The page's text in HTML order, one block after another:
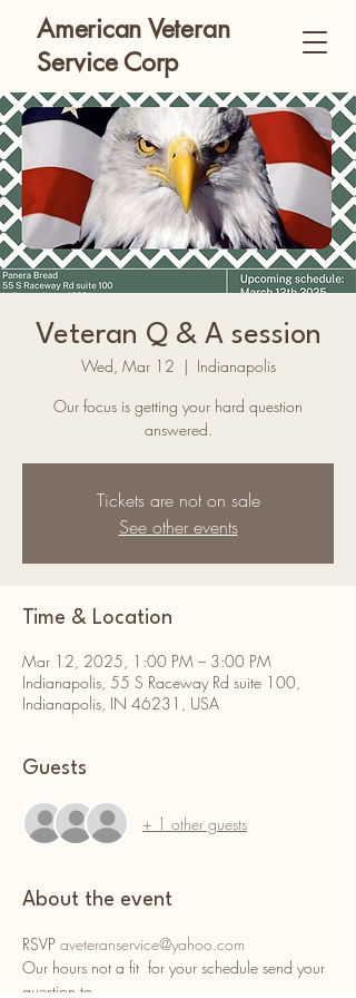
American Veteran
Service Corp
Veteran Q & A session
Wed, Mar 12
  |
Indianapolis
Our focus is getting your hard question
Tickets are not on sale
See other events
Time & Location
Mar 12, 2025, 1:00 PM – 3:00 PM
Indianapolis, 55 S Raceway Rd suite 100,
Indianapolis, IN 46231, USA
Guests
+ 1 other guests
About the event
RSVP aveteranservice@yahoo.com
Our hours not a fit  for your schedule send your
question to